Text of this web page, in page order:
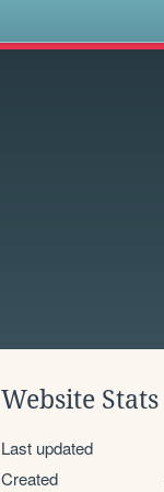
Website Stats
Last updated
Created